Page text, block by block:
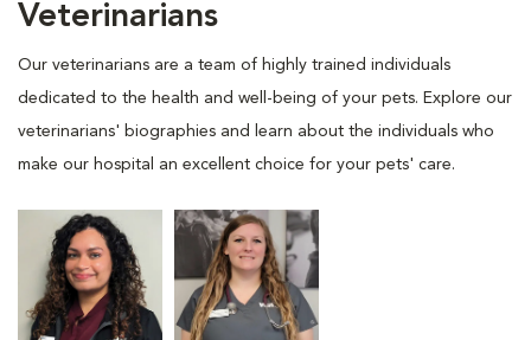
Veterinarians
Our veterinarians are a team of highly trained individuals
dedicated to the health and well-being of your pets. Explore our
veterinarians' biographies and learn about the individuals who
make our hospital an excellent choice for your pets' care.